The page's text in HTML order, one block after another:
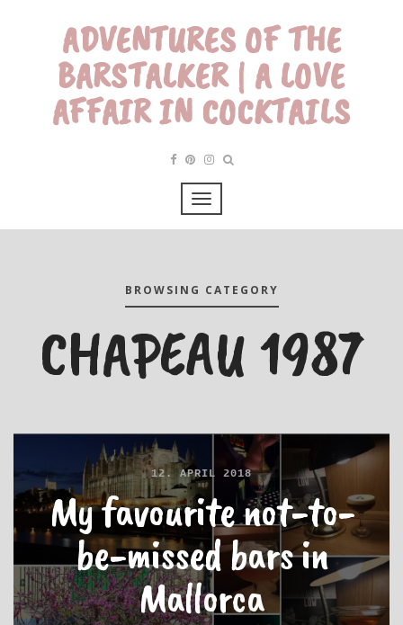
ADVENTURES OF THE
BARSTALKER | A LOVE
AFFAIR IN COCKTAILS
BROWSING CATEGORY
CHAPEAU 1987
12. APRIL 2018
My favourite not-to-
be-missed bars in
Mallorca